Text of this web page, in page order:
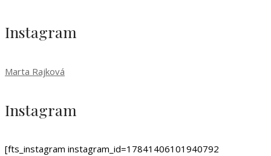
Instagram
Marta Rajková
Instagram
[fts_instagram instagram_id=17841406101940792